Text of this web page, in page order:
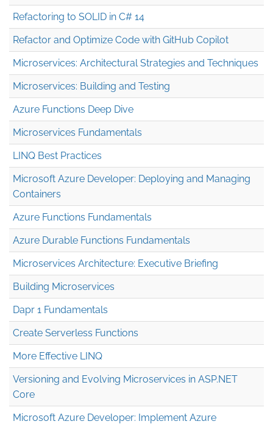
Refactoring to SOLID in C# 14
Refactor and Optimize Code with GitHub Copilot
Microservices: Architectural Strategies and Techniques
Microservices: Building and Testing
Azure Functions Deep Dive
Microservices Fundamentals
LINQ Best Practices
Microsoft Azure Developer: Deploying and Managing
Containers
Azure Functions Fundamentals
Azure Durable Functions Fundamentals
Microservices Architecture: Executive Briefing
Building Microservices
Dapr 1 Fundamentals
Create Serverless Functions
More Effective LINQ
Versioning and Evolving Microservices in ASP.NET
Core
Microsoft Azure Developer: Implement Azure